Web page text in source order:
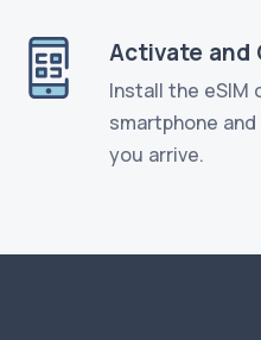
Activate and
Install the eSIM
smartphone
you arrive.